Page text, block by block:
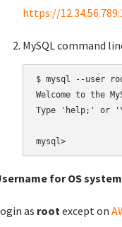
https://
MySQL command
$ mysql --user
Welcome to the
Type 'help;' or
for OS
as rootexcept on